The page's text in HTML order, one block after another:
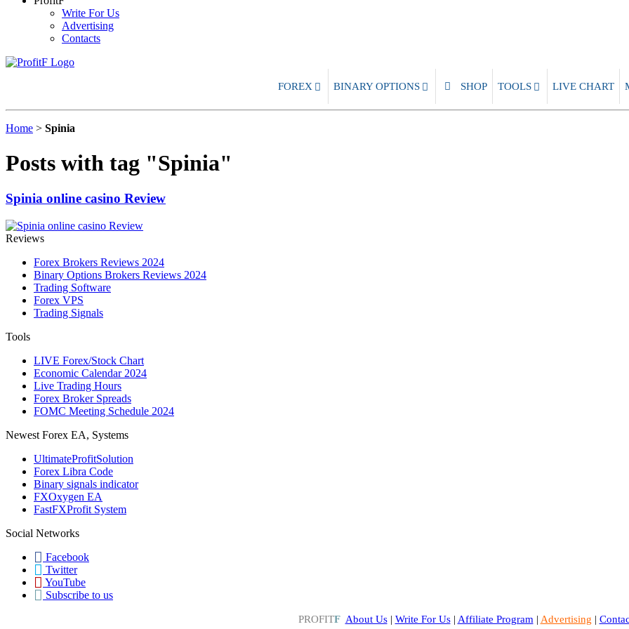
Write For Us
Advertising
Contacts
FOREX BINARY OPTIONS SHOP TOOLS LIVE CHART
Home > Spinia
Posts with tag "Spinia"
Spinia online casino Review
Reviews
Forex Brokers Reviews 2024
Binary Options Brokers Reviews 2024
Trading Software
Forex VPS
Trading Signals
Tools
LIVE Forex/Stock Chart
Economic Calendar 2024
Live Trading Hours
Forex Broker Spreads
FOMC Meeting Schedule 2024
Newest Forex EA, Systems
UltimateProfitSolution
Forex Libra Code
Binary signals indicator
FXOxygen EA
FastFXProfit System
Social Networks
Facebook
Twitter
YouTube
Subscribe to us
PROFITF About Us| Write For Us| Affiliate Program | Advertising |